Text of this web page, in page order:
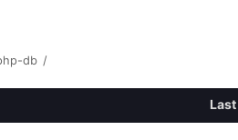
db /